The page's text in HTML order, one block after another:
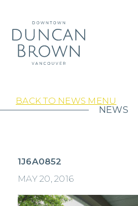
BACK TO NEWS MENU
NEWS
1J6A0852
MAY 20, 2016